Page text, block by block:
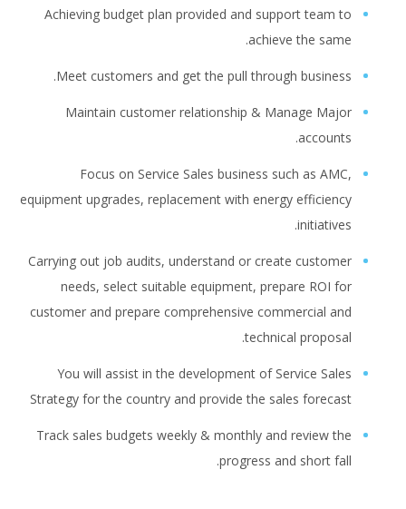
Achieving budget plan provided and support team to
achieve the same.
Meet customers and get the pull through business.
Maintain customer relationship & Manage Major
accounts.
Focus on Service Sales business such as AMC,
equipment upgrades, replacement with energy efficiency
initiatives.
Carrying out job audits, understand or create customer
needs, select suitable equipment, prepare ROI for
customer and prepare comprehensive commercial and
technical proposal.
You will assist in the development of Service Sales
Strategy for the country and provide the sales forecast
Track sales budgets weekly & monthly and review the
progress and short fall.